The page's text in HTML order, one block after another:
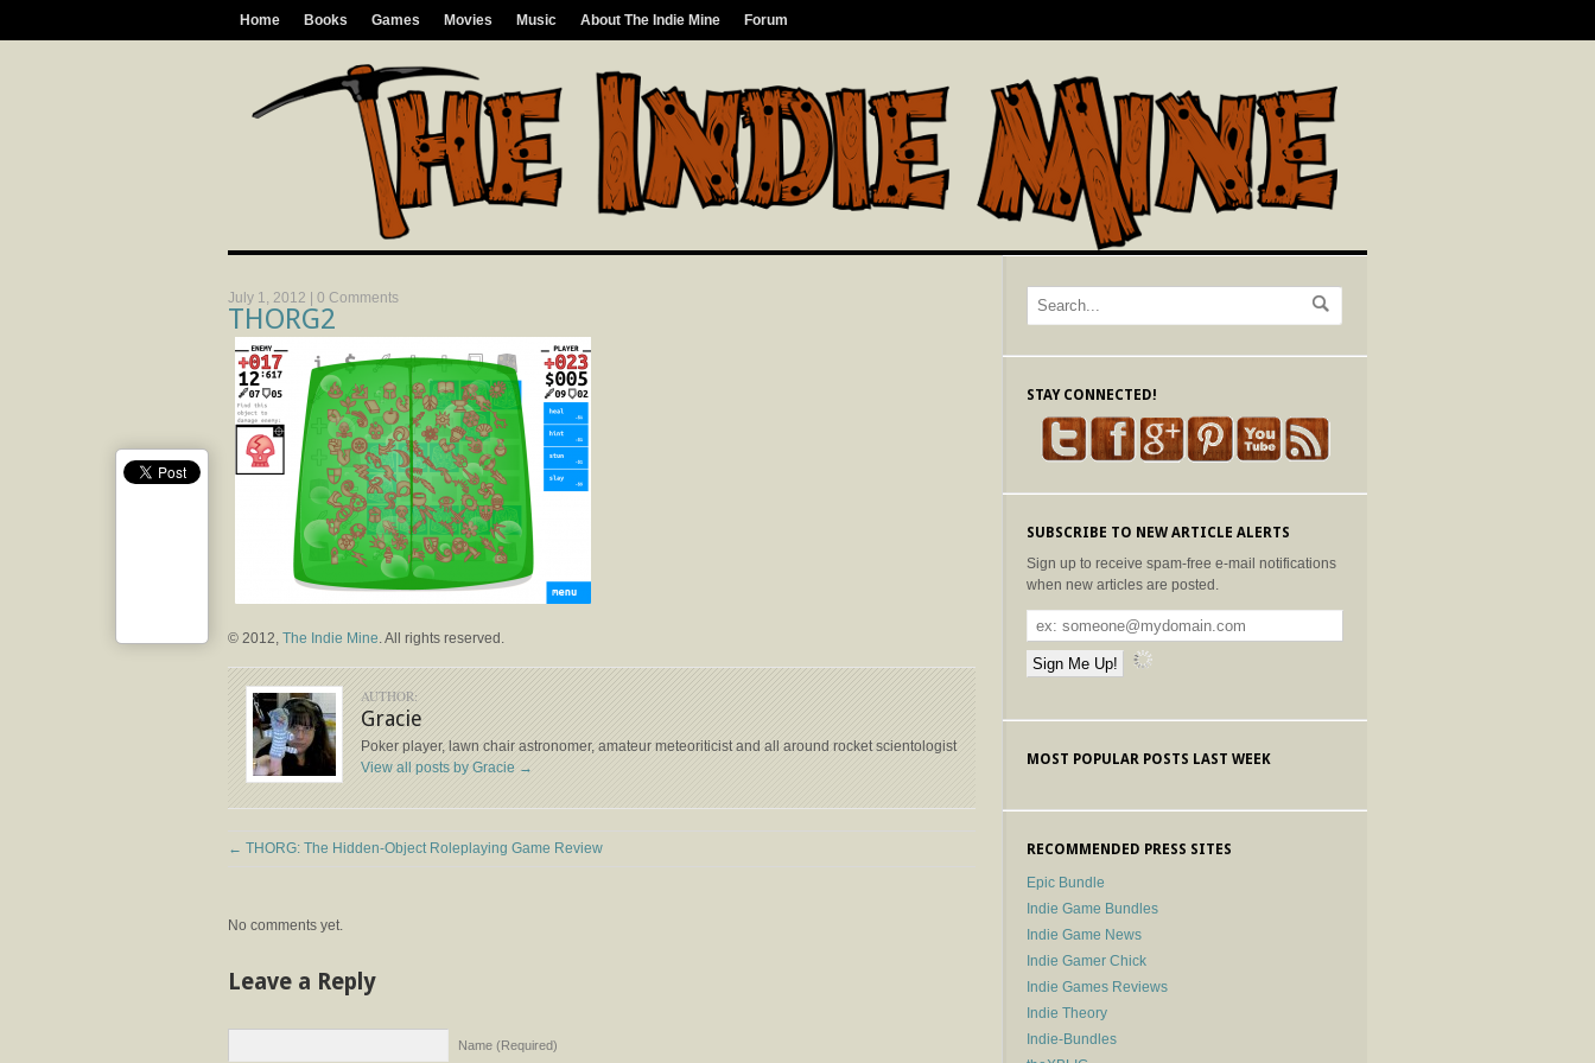
Home Books Games Movies Music About The Indie Mine Forum
July 1, 2012 | 0 Comments
THORG2
© 2012, The Indie Mine. All rights reserved.
AUTHOR:
Gracie
Poker player, lawn chair astronomer, amateur meteoriticist and all around rocket scientologist
View all posts by Gracie →
← THORG: The Hidden-Object Roleplaying Game Review
No comments yet.
Leave a Reply
Name (Required)
STAY CONNECTED!
SUBSCRIBE TO NEW ARTICLE ALERTS
Sign up to receive spam-free e-mail notifications
when new articles are posted.
MOST POPULAR POSTS LAST WEEK
RECOMMENDED PRESS SITES
Epic Bundle
Indie Game Bundles
Indie Game News
Indie Gamer Chick
Indie Games Reviews
Indie Theory
Indie-Bundles